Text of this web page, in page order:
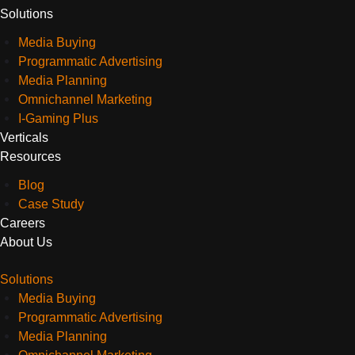
Solutions
Media Buying
Programmatic Advertising
Media Planning
Omnichannel Marketing
I-Gaming Plus
Verticals
Resources
Blog
Case Study
Careers
About Us
Solutions
Media Buying
Programmatic Advertising
Media Planning